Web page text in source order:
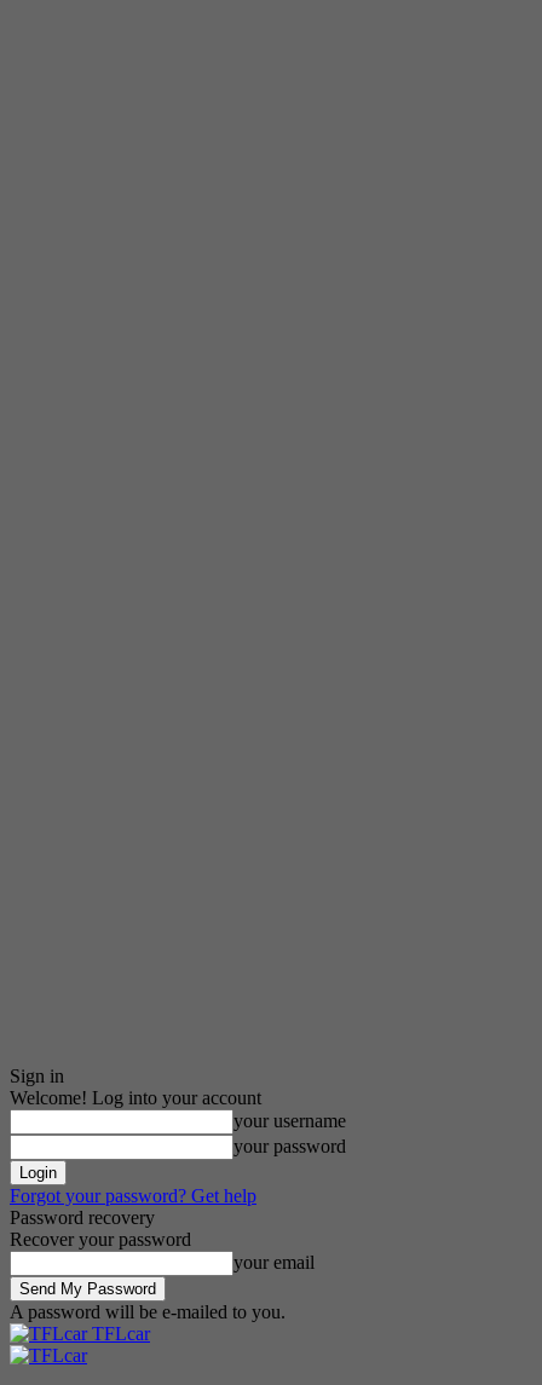
Sign in
Welcome! Log into your account
your username
your password
Forgot your password? Get help
Password recovery
Recover your password
your email
A password will be e-mailed to you.
TFLcar